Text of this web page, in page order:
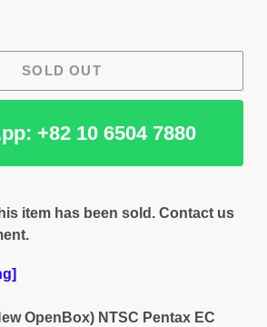
SOLD OUT
+82 10 6504 7880
item has been sold. Contact us
OpenBox) NTSC Pentax EC